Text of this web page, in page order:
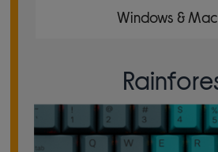
Windows &